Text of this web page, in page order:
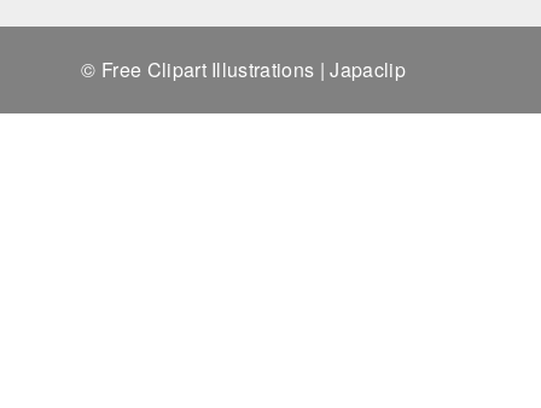
© Free Clipart Illustrations | Japaclip